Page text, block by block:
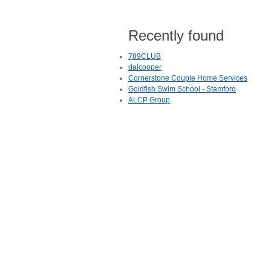
Recently found
789CLUB
daicooper
Cornerstone Couple Home Services
Goldfish Swim School - Stamford
ALCP Group